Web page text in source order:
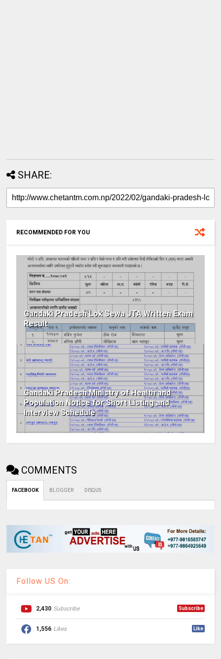
SHARE:
RECOMMENDED FOR YOU
Gandaki Pradesh Lok Sewa JTA Written Exam
Result
Gandaki Pradesh Ministry of Health and
Population Notice for Short Listing and
Interview Schedule
COMMENTS
FACEBOOK BLOGGER DISQUS
Follow US On:
2,430 Subscribe Subscribe
1,556 Likes Like